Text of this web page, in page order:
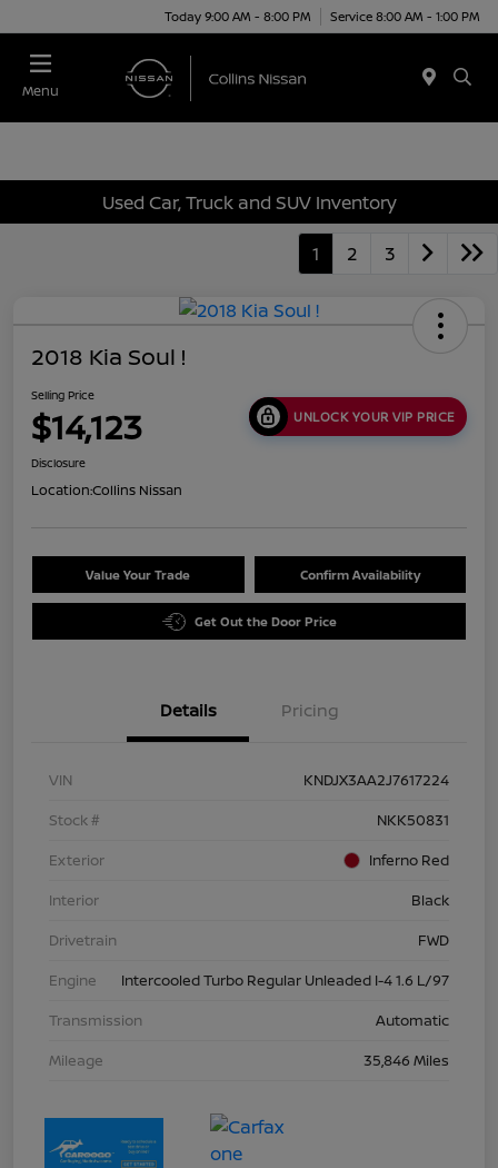
Today 9:00 AM - 8:00 PM Service 8:00 AM - 1:00 PM
Menu
Used Car, Truck and SUV Inventory
1 2 3
2018 Kia Soul !
Selling Price
$14,123 UNLOCK YOUR VIP PRICE
Disclosure
Location:Collins Nissan
Value Your Trade Confirm Availability
Get Out the Door Price
Details Pricing
VIN
KNDJX3AA2J7617224
Stock #
NKK50831
Exterior
Inferno Red
Interior
Black
Drivetrain
FWD
Engine
Intercooled Turbo Regular Unleaded I-4 1.6 L/97
Transmission
Automatic
Mileage
35,846 Miles